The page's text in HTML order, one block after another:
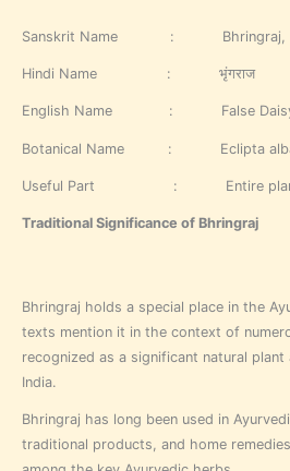
Sanskrit Name : Bhringraj,
Hindi Name : भृंगराज
English Name : False
Botanical Name : Eclipta alba /
Useful Part : Entire
Traditional Significance of Bhringraj
Bhringraj holds a special place in the
texts mention it in the context of
recognized as a significant natural
India.
Bhringraj has long been used in
traditional products, and home